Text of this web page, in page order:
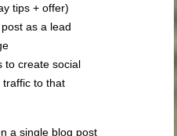
tips + offer)
as a lead
to create social
traffic to that
a single blog post